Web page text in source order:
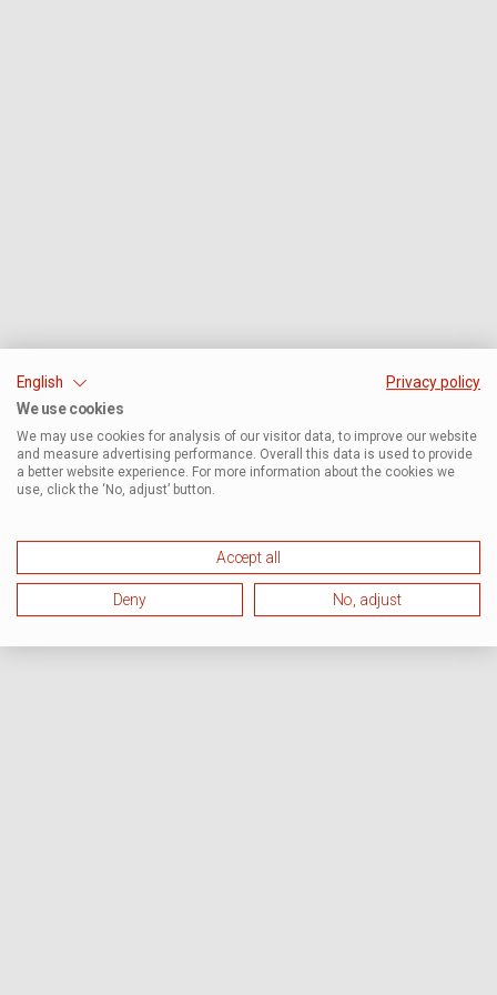
English
Privacy policy
We use cookies
We may use cookies for analysis of our visitor data, to improve our website
and measure advertising performance. Overall this data is used to provide
a better website experience. For more information about the cookies we
use, click the ‘No, adjust’ button.
Accept all
Deny No, adjust